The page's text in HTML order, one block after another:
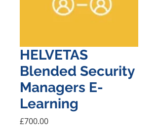
HELVETAS
Blended Security
Managers E-
Learning
£700.00Price